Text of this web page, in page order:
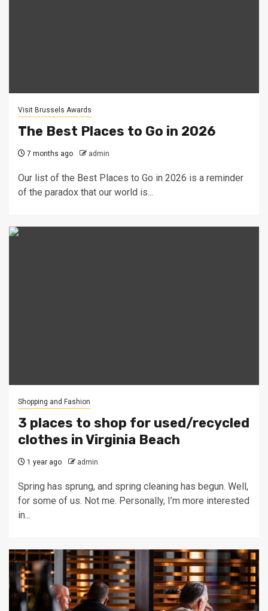
Visit Brussels Awards
The Best Places to Go in 2026
7 months ago admin
Our list of the Best Places to Go in 2026 is a reminder
of the paradox that our world is...
Shopping and Fashion
3 places to shop for used/recycled
clothes in Virginia Beach
1 year ago admin
Spring has sprung, and spring cleaning has begun. Well,
for some of us. Not me. Personally, I’m more interested
in...